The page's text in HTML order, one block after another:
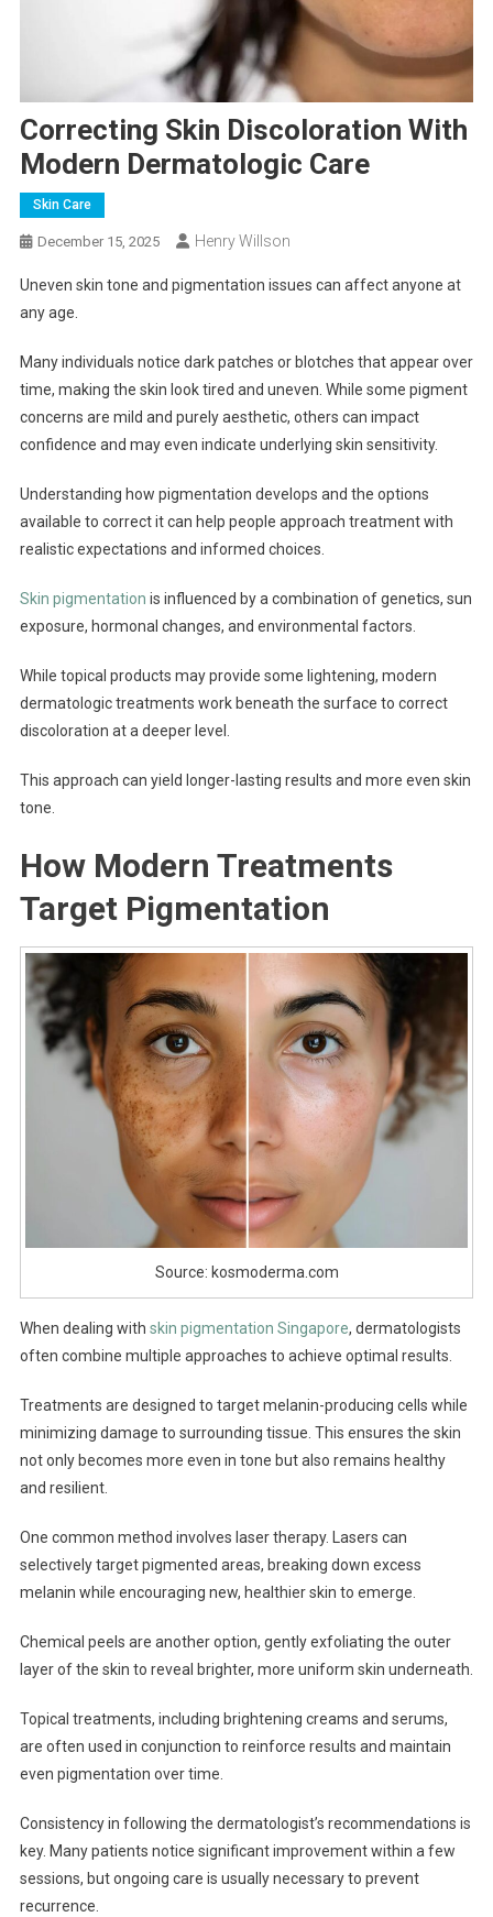
Correcting Skin Discoloration With
Modern Dermatologic Care
Skin Care
December 15, 2025 Henry Willson
Uneven skin tone and pigmentation issues can affect anyone at
any age.
Many individuals notice dark patches or blotches that appear over
time, making the skin look tired and uneven. While some pigment
concerns are mild and purely aesthetic, others can impact
confidence and may even indicate underlying skin sensitivity.
Understanding how pigmentation develops and the options
available to correct it can help people approach treatment with
realistic expectations and informed choices.
Skin pigmentation is influenced by a combination of genetics, sun
exposure, hormonal changes, and environmental factors.
While topical products may provide some lightening, modern
dermatologic treatments work beneath the surface to correct
discoloration at a deeper level.
This approach can yield longer-lasting results and more even skin
tone.
How Modern Treatments
Target Pigmentation
Source: kosmoderma.com
When dealing with skin pigmentation Singapore, dermatologists
often combine multiple approaches to achieve optimal results.
Treatments are designed to target melanin-producing cells while
minimizing damage to surrounding tissue. This ensures the skin
not only becomes more even in tone but also remains healthy
and resilient.
One common method involves laser therapy. Lasers can
selectively target pigmented areas, breaking down excess
melanin while encouraging new, healthier skin to emerge.
Chemical peels are another option, gently exfoliating the outer
layer of the skin to reveal brighter, more uniform skin underneath.
Topical treatments, including brightening creams and serums,
are often used in conjunction to reinforce results and maintain
even pigmentation over time.
Consistency in following the dermatologist’s recommendations is
key. Many patients notice significant improvement within a few
sessions, but ongoing care is usually necessary to prevent
recurrence.